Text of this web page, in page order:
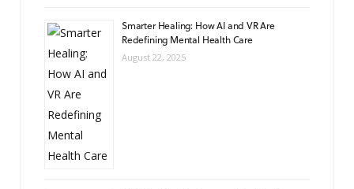
Smarter Healing: How AI and VR Are
Redefining Mental Health Care
August 22, 2025